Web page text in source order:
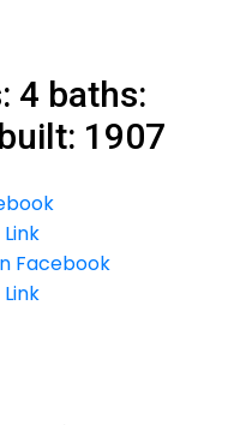
4 baths:
built: 1907
Facebook